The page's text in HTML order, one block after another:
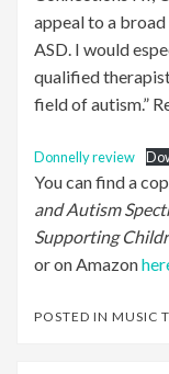
appeal to a
ASD. I would
qualified
field of autism.”
Donnelly review
You can find a
and Autism
Supporting
or on Amazon
POSTED IN MUSIC